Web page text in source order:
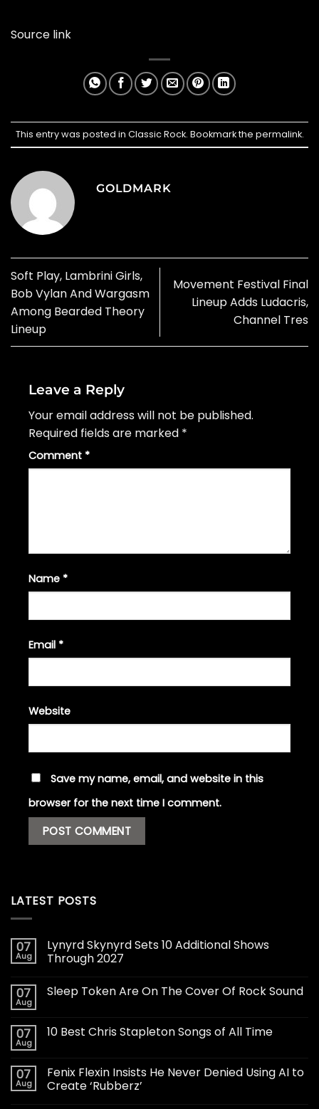
Source link
This entry was posted in Classic Rock. Bookmark the permalink.
GOLDMARK
Soft Play, Lambrini Girls,
Bob Vylan And Wargasm
Among Bearded Theory
Lineup
Movement Festival Final
Lineup Adds Ludacris,
Channel Tres
Leave a Reply
Your email address will not be published.
Required fields are marked *
Comment *
Name *
Email *
Website
Save my name, email, and website in this
browser for the next time I comment.
LATEST POSTS
07
Aug
Lynyrd Skynyrd Sets 10 Additional Shows
Through 2027
07
Aug
Sleep Token Are On The Cover Of Rock Sound
07
Aug
10 Best Chris Stapleton Songs of All Time
07
Aug
Fenix Flexin Insists He Never Denied Using AI to
Create ‘Rubberz’